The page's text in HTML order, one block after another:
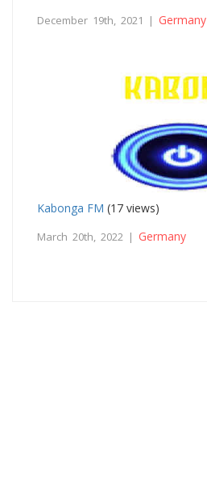
December 19th, 2021 | Germany
Kabonga FM (17 views)
March 20th, 2022 | Germany